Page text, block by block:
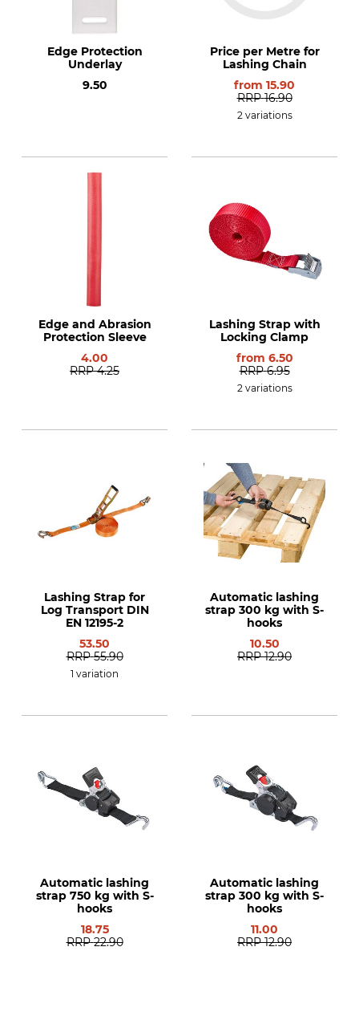
Edge Protection
Underlay
9.50
Price per Metre for
Lashing Chain
from 15.90
RRP 16.90
2 variations
Edge and Abrasion
Protection Sleeve
4.00
RRP 4.25
Lashing Strap with
Locking Clamp
from 6.50
RRP 6.95
2 variations
Lashing Strap for
Log Transport DIN
EN 12195-2
53.50
RRP 55.90
1 variation
Automatic lashing
strap 300 kg with S-
hooks
10.50
RRP 12.90
Automatic lashing
strap 750 kg with S-
hooks
18.75
RRP 22.90
Automatic lashing
strap 300 kg with S-
hooks
11.00
RRP 12.90